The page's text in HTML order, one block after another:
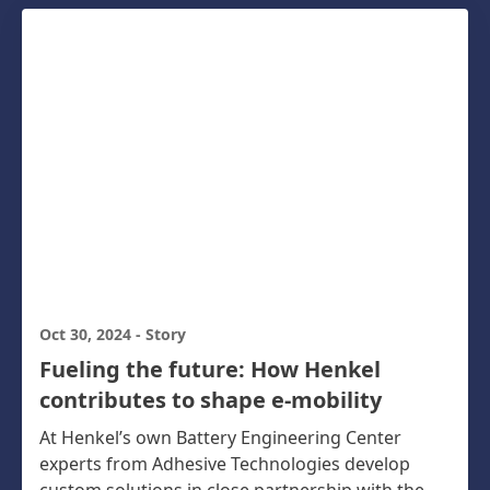
Oct 30, 2024 - Story
Fueling the future: How Henkel
contributes to shape e-mobility
At Henkel’s own Battery Engineering Center
experts from Adhesive Technologies develop